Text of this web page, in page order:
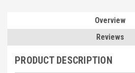
Overview
Reviews
PRODUCT DESCRIPTION